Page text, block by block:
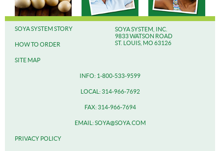
SOYA SYSTEM STORY
HOW TO ORDER
SITE MAP
SOYA SYSTEM, INC.
9833 WATSON ROAD
ST. LOUIS, MO 63126
INFO: 1-800-533-9599
LOCAL: 314-966-7692
FAX: 314-966-7694
EMAIL: SOYA@SOYA.COM
PRIVACY POLICY